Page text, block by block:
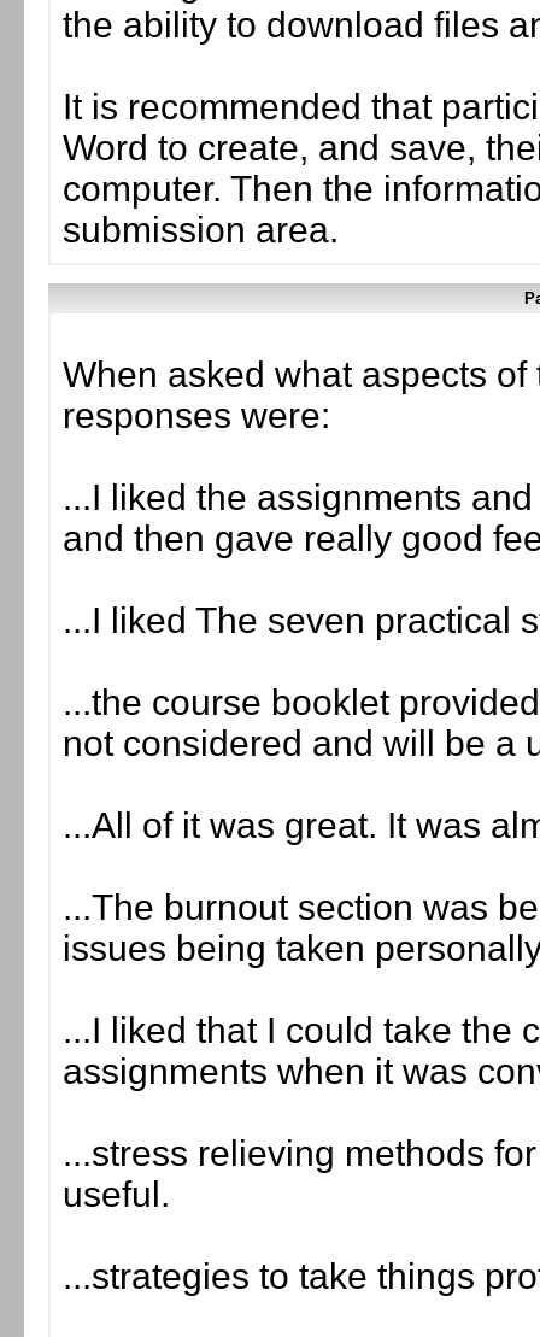
the ability to download files
It is recommended that
Word to create, and save,
computer. Then the
submission area.
When asked what aspects
responses were:
...I liked the assignments
and then gave really good
...I liked The seven practical
...the course booklet
not considered and will be a
...All of it was great. It was
...The burnout section was
issues being taken
...I liked that I could take the
assignments when it was
...stress relieving methods
useful.
...strategies to take things